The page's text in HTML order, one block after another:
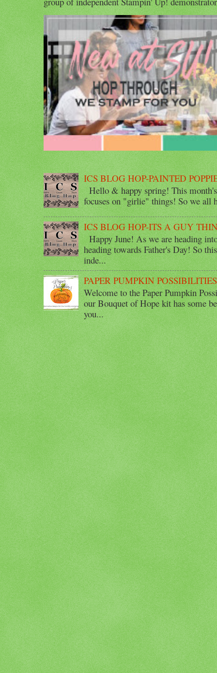
ICS BLOG HOP-PAINTED
Hello & happy spring! This
focuses on "girlie" things! So we all
ICS BLOG HOP-ITS A GUY
Happy June! As we are heading
heading towards Father's Day! So
inde...
PAPER PUMPKIN
Welcome to the Paper Pumpkin
our Bouquet of Hope kit has some
you...